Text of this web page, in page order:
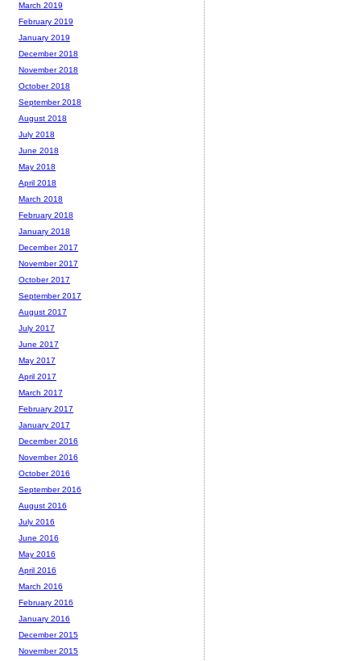
March 2019
February 2019
January 2019
December 2018
November 2018
October 2018
September 2018
August 2018
July 2018
June 2018
May 2018
April 2018
March 2018
February 2018
January 2018
December 2017
November 2017
October 2017
September 2017
August 2017
July 2017
June 2017
May 2017
April 2017
March 2017
February 2017
January 2017
December 2016
November 2016
October 2016
September 2016
August 2016
July 2016
June 2016
May 2016
April 2016
March 2016
February 2016
January 2016
December 2015
November 2015